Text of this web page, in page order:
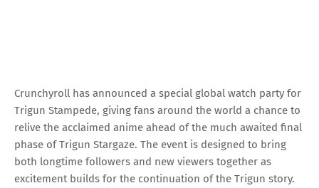
Crunchyroll has announced a special global watch party for
Trigun Stampede, giving fans around the world a chance to
relive the acclaimed anime ahead of the much awaited final
phase of Trigun Stargaze. The event is designed to bring
both longtime followers and new viewers together as
excitement builds for the continuation of the Trigun story.